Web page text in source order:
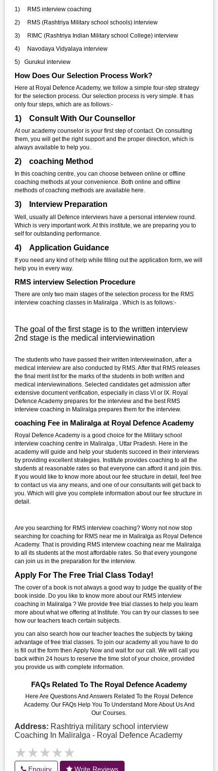
1) RMS interview coaching
2) RMS (Rashtriya Military school schools) interview
3) RIMC (Rashtriya Indian Military school College) interview
4) Navodaya Vidyalaya interview
5) Gurukul interview
How Does Our Selection Process Work?
Here at Royal Defence Academy, we follow a simple four-step strategy
for the selection process. Our selection process is very simple. It has
only four steps, which are as follows:-
1) Consult With Our Counsellor
At our academy counselor is your first step of contact. On consulting
them, you will get the right support and the proper direction, which is
always available to help you.
2) coaching Method
In this coaching centre, you can choose between online or offline
coaching methods at your convenience. Both online and offline
methods of coaching methods are available here.
3) Interview Preparation
Well, usually all Defence interviews have a personal interview round.
Which is very important work. At this institute, we are preparing you to
self for outstanding performance.
4) Application Guidance
If you need any kind of help while filling out the application form, we will
help you in every way.
RMS interview Selection Procedure
There are only two main stages of the selection process for the RMS
interview coaching classes in Maliralga . Which is as follows:-
The goal of the first stage is to the written interview
2nd stage is the medical interviewination
The students who have passed their written interviewination, after a
medical interview are also conducted by RMS. After that RMS releases
the final merit list for the marks of the students in both written and
medical interviewinations. Selected candidates get admission after
extensive document verification, especially in class VI or IX. Royal
Defence Academy prepares for the interview and the best RMS
interview coaching in Maliralga prepares them for the interview.
coaching Fee in Maliralga at Royal Defence Academy
Royal Defence Academy is a good choice for the Military school
interview coaching centre in Maliralga , Uttar Pradesh. Here in the
academy will guide and help your students succeed in their interviews
by providing excellent strategies. Institute provides coaching to all the
students at reasonable rates so that everyone can afford it and join this.
If you would like to know more about our fee structure in detail, feel free
to contact us via any means, and one of our consultants will get back to
you. Which will give you complete information about our fee structure in
detail.
Are you searching for RMS interview coaching? Worry not now stop
searching for coaching for RMS near me in Maliralga as Royal Defence
Academy. That is providing RMS interview coaching near me Maliralga
to all its students at the most affordable rates. So that every youngone
can join us in the preparation for the interview.
Apply For The Free Trial Class Today!
The cover of a book is not always a good way to judge the quality of the
book inside. Do you like to know more about our RMS interview
coaching in Maliralga ? We provide free trial classes to help you learn
more about what we offering at Institute. You can try our classes to see
how our teachers teach certain subjects.
you can also search how our teacher teaches the subjects by taking
advantage of free trial classes. To join our academy all you have to do
is fill out the form then Apply Now and wait for our call. We will call you
back within 24 hours to reserve the time slot of your choice, provided
you provide us with complete information.
FAQs Related To The Royal Defence Academy
Here Are Questions And Answers Related To the Royal Defence
Academy. Our FAQs Help You To Understand More About Us And
Our Courses.
Address: Rashtriya military school interview
Coaching In Maliralga - Royal Defence Academy
★★★★★
★★★★★
Enquiry Write Reviews